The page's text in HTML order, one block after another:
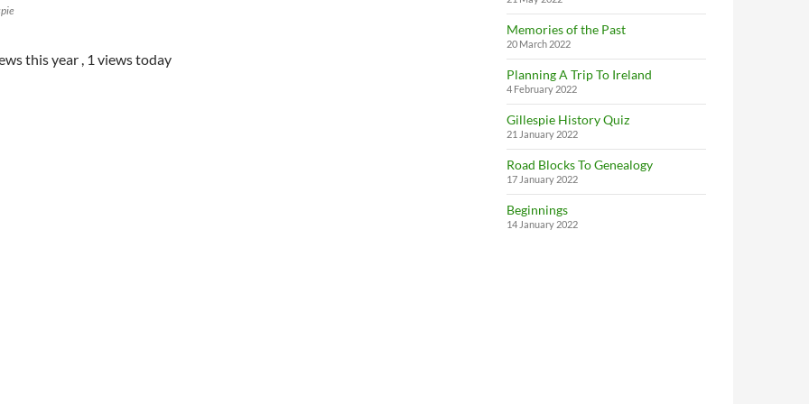
this year , 1 views today
Memories of the Past
20 March 2022
Planning A Trip To Ireland
4 February 2022
Gillespie History Quiz
21 January 2022
Road Blocks To Genealogy
17 January 2022
Beginnings
14 January 2022